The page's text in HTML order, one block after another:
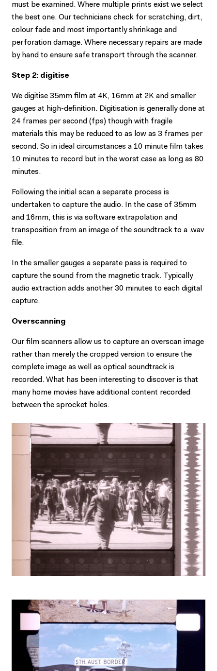
must be examined. Where multiple prints exist we select
the best one. Our technicians check for scratching, dirt,
colour fade and most importantly shrinkage and
perforation damage. Where necessary repairs are made
by hand to ensure safe transport through the scanner.
Step 2: digitise
We digitise 35mm film at 4K, 16mm at 2K and smaller
gauges at high-definition. Digitisation is generally done at
24 frames per second (fps) though with fragile
materials this may be reduced to as low as 3 frames per
second. So in ideal circumstances a 10 minute film takes
10 minutes to record but in the worst case as long as 80
minutes.
Following the initial scan a separate process is
undertaken to capture the audio. In the case of 35mm
and 16mm, this is via software extrapolation and
transposition from an image of the soundtrack to a .wav
file.
In the smaller gauges a separate pass is required to
capture the sound from the magnetic track. Typically
audio extraction adds another 30 minutes to each digital
capture.
Overscanning
Our film scanners allow us to capture an overscan image
rather than merely the cropped version to ensure the
complete image as well as optical soundtrack is
recorded. What has been interesting to discover is that
many home movies have additional content recorded
between the sprocket holes.